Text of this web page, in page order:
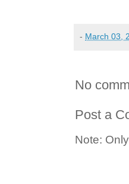
- March 03,
No
Post a
Note: